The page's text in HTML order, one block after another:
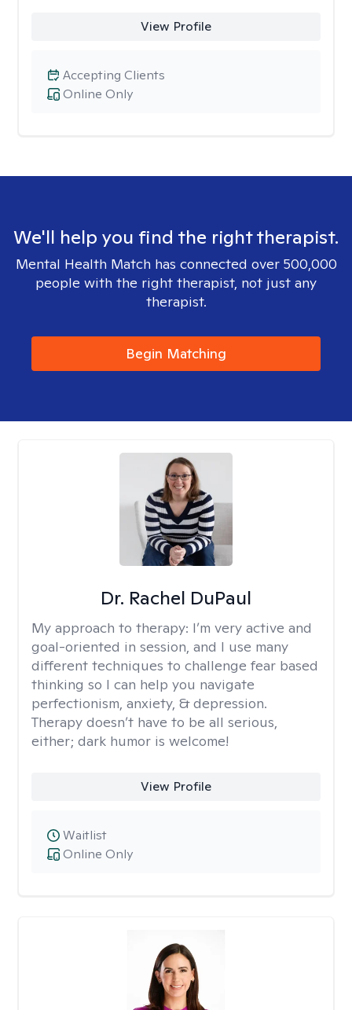
View Profile
Online Only
Accepting Clients
We'll help you find the right therapist.
Mental Health Match has connected over 500,000
people with the right therapist, not just any
therapist.
Begin Matching
Dr. Rachel DuPaul
My approach to therapy: I’m very active and
goal-oriented in session, and I use many
different techniques to challenge fear based
thinking so I can help you navigate
perfectionism, anxiety, & depression.
Therapy doesn’t have to be all serious,
either; dark humor is welcome!
View Profile
Online Only
Waitlist